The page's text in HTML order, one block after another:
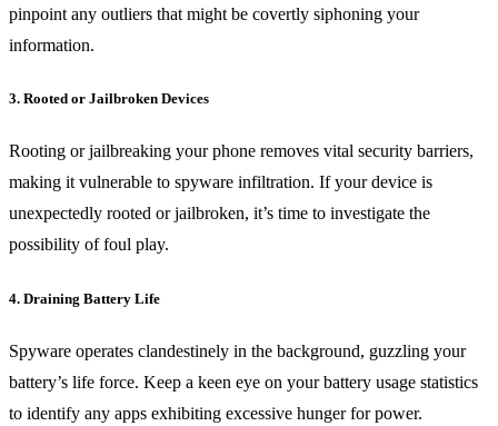
pinpoint any outliers that might be covertly siphoning your
information.
3. Rooted or Jailbroken Devices
Rooting or jailbreaking your phone removes vital security barriers,
making it vulnerable to spyware infiltration. If your device is
unexpectedly rooted or jailbroken, it’s time to investigate the
possibility of foul play.
4. Draining Battery Life
Spyware operates clandestinely in the background, guzzling your
battery’s life force. Keep a keen eye on your battery usage statistics
to identify any apps exhibiting excessive hunger for power.